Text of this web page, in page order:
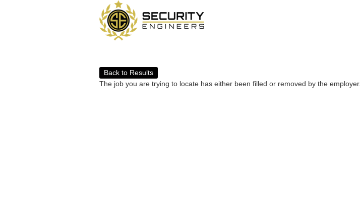
Back to Results
The job you are trying to locate has either been filled or removed by the employer.